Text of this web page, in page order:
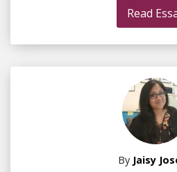
Read
By Jaisy